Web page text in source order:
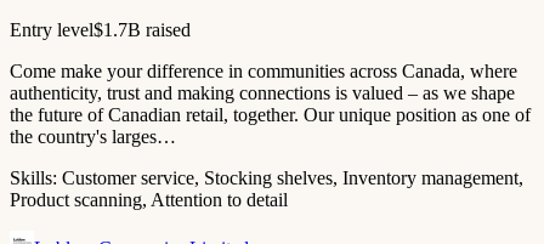
Entry level$1.7B raised
Come make your difference in communities across Canada, where
authenticity, trust and making connections is valued – as we shape
the future of Canadian retail, together. Our unique position as one of
the country's larges…
Skills: Customer service, Stocking shelves, Inventory management,
Product scanning, Attention to detail